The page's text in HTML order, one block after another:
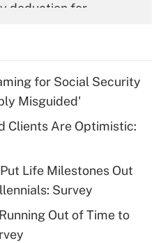
deduction for
deduction for tip
health plan for
for Social Security
Misguided'
Clients Are Optimistic:
Life Milestones Out
Survey
Out of Time to